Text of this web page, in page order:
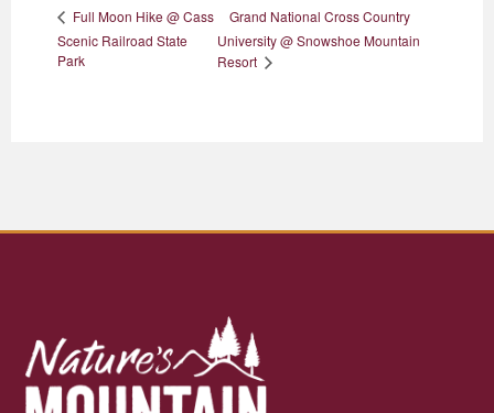
Full Moon Hike @ Cass
Scenic Railroad State
Park
Grand National Cross Country
University @ Snowshoe Mountain
Resort